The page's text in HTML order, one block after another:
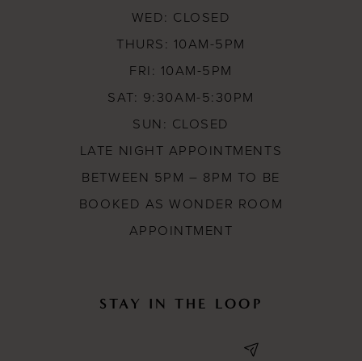
WED: CLOSED
THURS: 10AM-5PM
FRI: 10AM-5PM
SAT: 9:30AM-5:30PM
SUN: CLOSED
LATE NIGHT APPOINTMENTS
BETWEEN 5PM – 8PM TO BE
BOOKED AS WONDER ROOM
APPOINTMENT
STAY IN THE LOOP